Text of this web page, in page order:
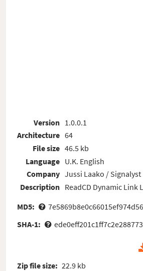
Version
Architecture
File size
Language
Company
Description
1.0.0.1
64
46.5 kb
U.K. English
Jussi Laako / Signalyst
ReadCD Dynamic Link
MD5:
SHA-1:
Zip file size: 22.9 kb